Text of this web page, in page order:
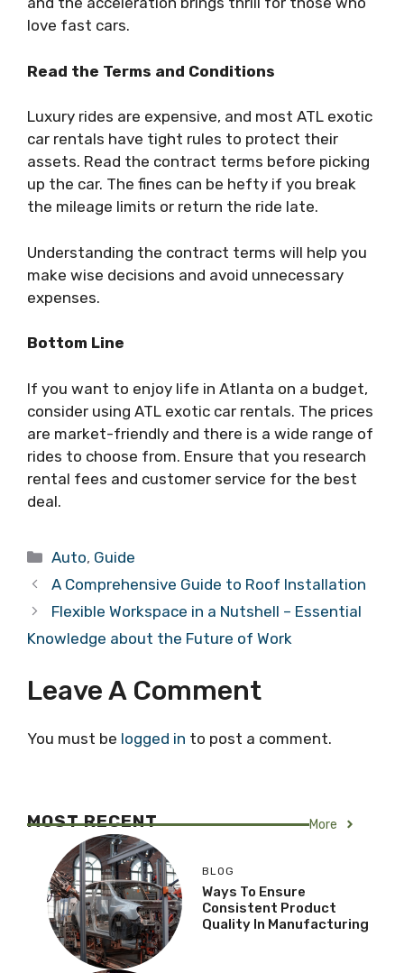
love fast cars.
Read the Terms and Conditions
Luxury rides are expensive, and most ATL exotic
car rentals have tight rules to protect their
assets. Read the contract terms before picking
up the car. The fines can be hefty if you break
the mileage limits or return the ride late.
Understanding the contract terms will help you
make wise decisions and avoid unnecessary
expenses.
Bottom Line
If you want to enjoy life in Atlanta on a budget,
consider using ATL exotic car rentals. The prices
are market-friendly and there is a wide range of
rides to choose from. Ensure that you research
rental fees and customer service for the best
deal.
Categories
Auto, Guide
A Comprehensive Guide to Roof Installation
Flexible Workspace in a Nutshell – Essential
Knowledge about the Future of Work
Leave A Comment
You must be logged in to post a comment.
MOST RECENT More
BLOG
Ways To Ensure
Consistent Product
Quality In Manufacturing